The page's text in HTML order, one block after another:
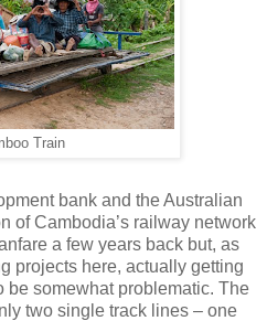
Train
bank and the Australian
of Cambodia’s railway network
a few years back but, as
projects here, actually getting
be somewhat problematic. The
two single track lines – one